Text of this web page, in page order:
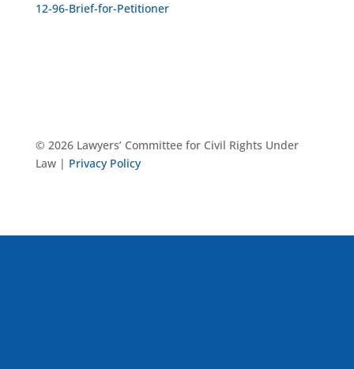
12-96-Brief-for-Petitioner
© 2026 Lawyers’ Committee for Civil Rights Under
Law | Privacy Policy